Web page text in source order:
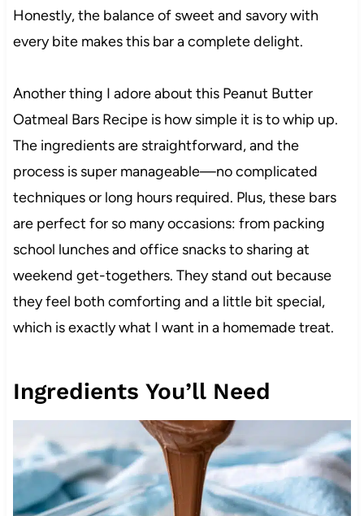
Honestly, the balance of sweet and savory with
every bite makes this bar a complete delight.
Another thing I adore about this Peanut Butter
Oatmeal Bars Recipe is how simple it is to whip up.
The ingredients are straightforward, and the
process is super manageable—no complicated
techniques or long hours required. Plus, these bars
are perfect for so many occasions: from packing
school lunches and office snacks to sharing at
weekend get-togethers. They stand out because
they feel both comforting and a little bit special,
which is exactly what I want in a homemade treat.
Ingredients You’ll Need